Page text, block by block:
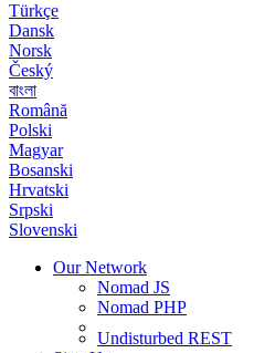
Türkçe
Dansk
Norsk
Český
বাংলা
Română
Polski
Magyar
Bosanski
Hrvatski
Srpski
Slovenski
Our Network
Nomad JS
Nomad PHP
Undisturbed REST